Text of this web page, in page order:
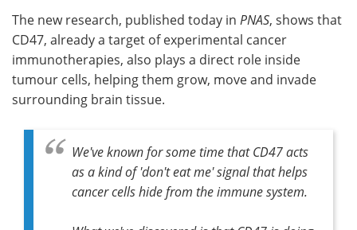
The new research, published today in PNAS, shows that
CD47, already a target of experimental cancer
immunotherapies, also plays a direct role inside
tumour cells, helping them grow, move and invade
surrounding brain tissue.
We've known for some time that CD47 acts
as a kind of 'don't eat me' signal that helps
cancer cells hide from the immune system.